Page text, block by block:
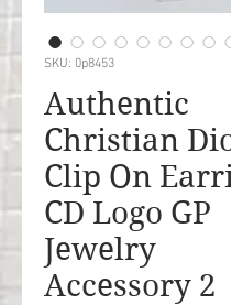
SKU: 0p8453
Authentic
Christian
Clip On
CD Logo GP
Jewelry
Accessory 2